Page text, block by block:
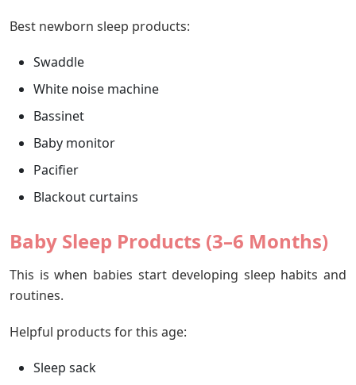
Best newborn sleep products:
Swaddle
White noise machine
Bassinet
Baby monitor
Pacifier
Blackout curtains
Baby Sleep Products (3–6 Months)
This is when babies start developing sleep habits and
routines.
Helpful products for this age:
Sleep sack